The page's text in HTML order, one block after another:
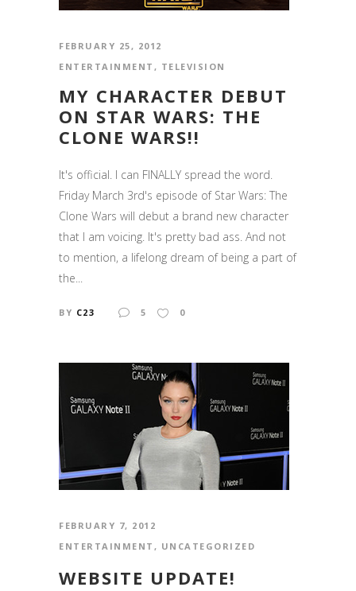
FEBRUARY 25, 2012
ENTERTAINMENT , TELEVISION
MY CHARACTER DEBUT
ON STAR WARS: THE
CLONE WARS!!
It's official. I can FINALLY spread the word.
Friday March 3rd's episode of Star Wars: The
Clone Wars will debut a brand new character
that I am voicing. It's pretty bad ass. And not
to mention, a lifelong dream of being a part of
the...
BY C23 5 0
FEBRUARY 7, 2012
ENTERTAINMENT , UNCATEGORIZED
WEBSITE UPDATE!